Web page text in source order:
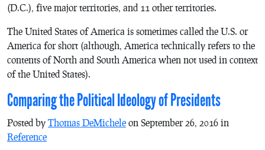
(D.C.), five major territories, and 11 other territories.
The United States of America is sometimes called the U.S. or
America for short (although, America technically refers to the
contents of North and South America when not used in context
of the United States).
Comparing the Political Ideology of Presidents
Posted by Thomas DeMichele on September 26, 2016 in
Reference